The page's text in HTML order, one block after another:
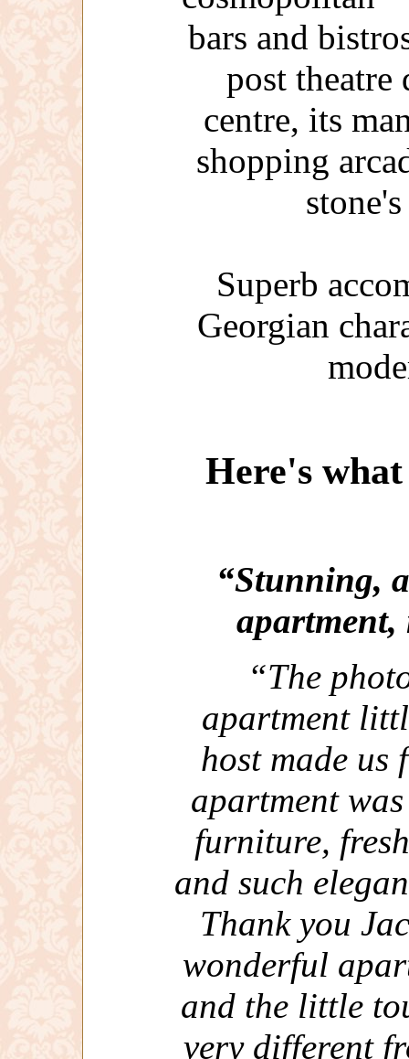
bars and
post theatre
centre, its
shopping
Superb
Georgian
Here's
“Stunning,
apartment,
“The
apartment
host made us
apartment
furniture,
and such
Thank you
wonderful
and the little
very different